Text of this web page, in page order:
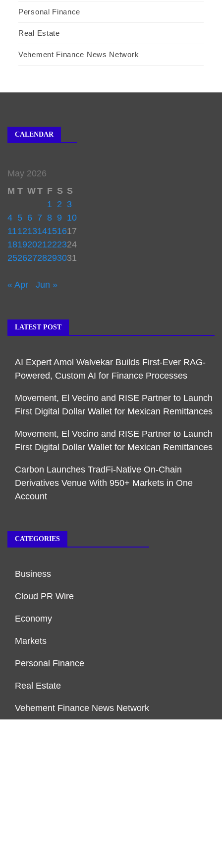
Personal Finance
Real Estate
Vehement Finance News Network
CALENDAR
May 2026
M T WT F S S
1 2 3
4 5 6 7 8 9 10
11121314151617
18192021222324
25262728293031
« Apr Jun »
LATEST POST
AI Expert Amol Walvekar Builds First-Ever RAG-
Powered, Custom AI for Finance Processes
Movement, El Vecino and RISE Partner to Launch
First Digital Dollar Wallet for Mexican Remittances
Movement, El Vecino and RISE Partner to Launch
First Digital Dollar Wallet for Mexican Remittances
Carbon Launches TradFi-Native On-Chain
Derivatives Venue With 950+ Markets in One
Account
CATEGORIES
Business
Cloud PR Wire
Economy
Markets
Personal Finance
Real Estate
Vehement Finance News Network